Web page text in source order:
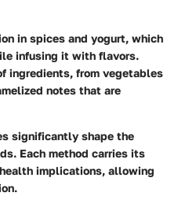
in spices and yogurt, which
infusing it with flavors.
ingredients, from vegetables
notes that are
significantly shape the
Each method carries its
implications, allowing